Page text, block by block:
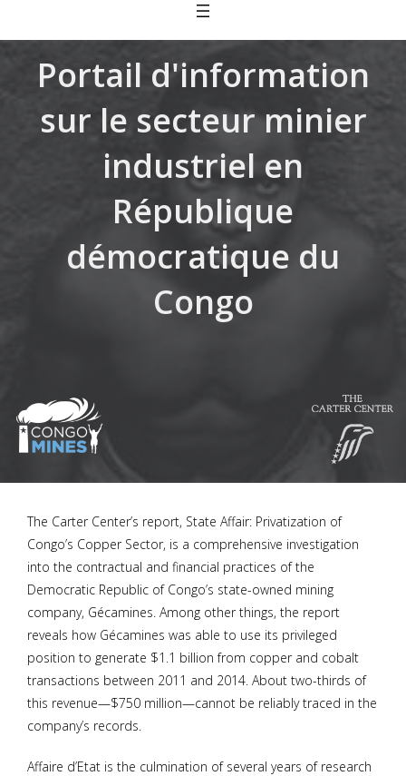
Portail d'information
sur le secteur minier
industriel en
République
démocratique du
Congo
The Carter Center’s report, State Affair: Privatization of
Congo’s Copper Sector, is a comprehensive investigation
into the contractual and financial practices of the
Democratic Republic of Congo’s state-owned mining
company, Gécamines. Among other things, the report
reveals how Gécamines was able to use its privileged
position to generate $1.1 billion from copper and cobalt
transactions between 2011 and 2014. About two-thirds of
this revenue—$750 million—cannot be reliably traced in the
company’s records.
Affaire d’Etat is the culmination of several years of research